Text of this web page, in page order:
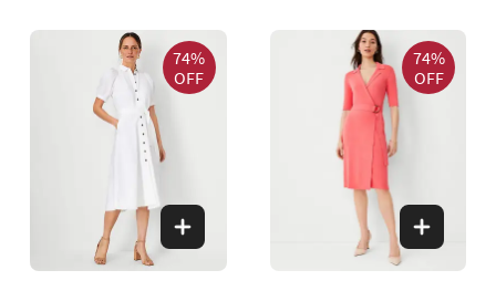
74%
OFF
74%
OFF